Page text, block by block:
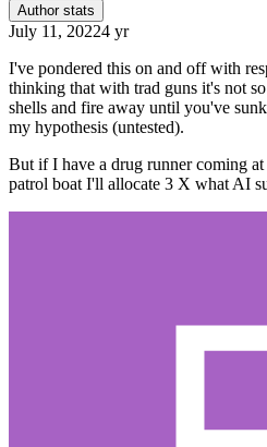
Author stats
July 11, 20224 yr
I've pondered this on and off with
thinking that with trad guns it's not
shells and fire away until you've
my hypothesis (untested).
But if I have a drug runner coming
patrol boat I'll allocate 3 X what AI